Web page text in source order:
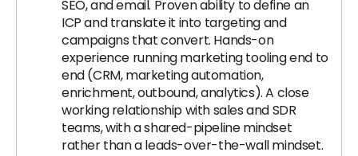
SEO, and email. Proven ability to define an
ICP and translate it into targeting and
campaigns that convert. Hands-on
experience running marketing tooling end to
end (CRM, marketing automation,
enrichment, outbound, analytics). A close
working relationship with sales and SDR
teams, with a shared-pipeline mindset
rather than a leads-over-the-wall mindset.